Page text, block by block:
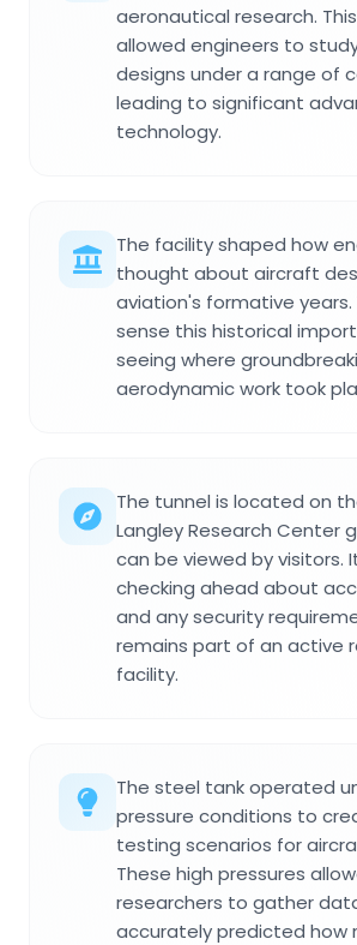
aeronautical research.
allowed engineers to
designs under a range of
leading to significant
technology.
The facility shaped how
thought about aircraft
aviation's formative years.
sense this historical
seeing where
aerodynamic work took
The tunnel is located on
Langley Research Center
can be viewed by visitors.
checking ahead about
and any security
remains part of an active
facility.
The steel tank operated
pressure conditions to
testing scenarios for
These high pressures
researchers to gather
accurately predicted how